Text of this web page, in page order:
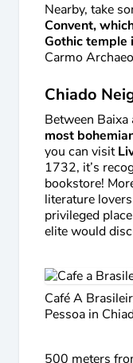
Nearby, take
Convent,
Gothic temple
Carmo
Chiado
Between
most
you can visit
1732, it’s
bookstore!
literature
privileged
elite would
Café A
Pessoa in
500 meters